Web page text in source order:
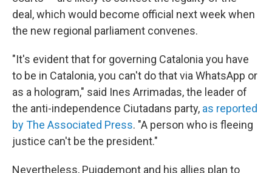
deal, which would become official next week when
the new regional parliament convenes.
"It's evident that for governing Catalonia you have
to be in Catalonia, you can't do that via WhatsApp or
as a hologram," said Ines Arrimadas, the leader of
the anti-independence Ciutadans party, as reported
by The Associated Press. "A person who is fleeing
justice can't be the president."
Nevertheless, Puigdemont and his allies plan to